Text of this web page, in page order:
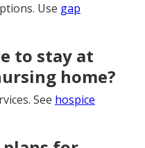
Use gap
to stay at
home?
See hospice